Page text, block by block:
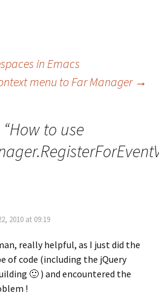
in Emacs
menu to Far Manager →
How to use
2010 at 09:19
really helpful, as I just did the
of code (including the jQuery
🙂 ) and encountered the
!